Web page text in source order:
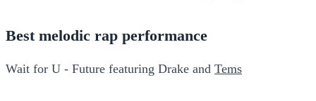
Best melodic rap performance
Wait for U - Future featuring Drake and Tems